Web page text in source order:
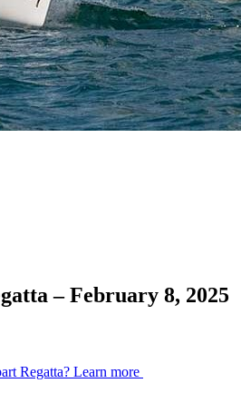
–February 8, 2025
Regatta? Learn more